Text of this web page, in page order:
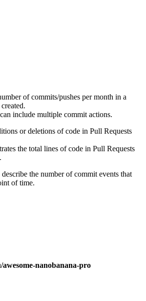
of commits/pushes per month in a
include multiple commit actions.
or deletions of code in Pull Requests
the total lines of code in Pull Requests
the number of commit events that
of time.
nanobanana-pro